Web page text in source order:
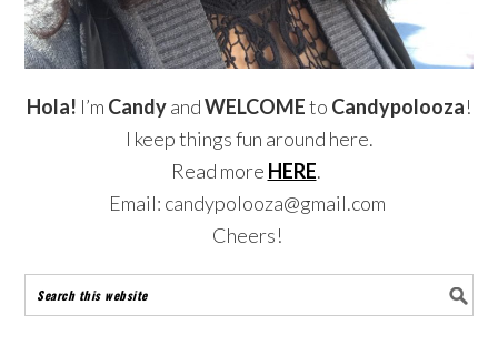
Hola! I’m CandyandWELCOMEto Candypolooza!
I keep things fun around here.
Read more HERE.
Email: candypolooza@gmail.com
Cheers!